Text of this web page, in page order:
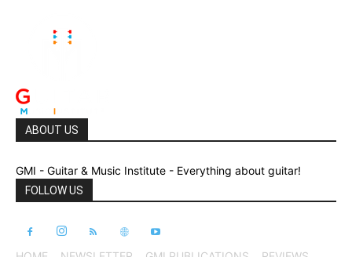
ABOUT US
GMI - Guitar & Music Institute - Everything about guitar!
FOLLOW US